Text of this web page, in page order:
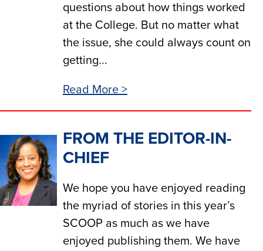
questions about how things worked
at the College. But no matter what
the issue, she could always count on
getting...
Read More >
FROM THE EDITOR-IN-
CHIEF
We hope you have enjoyed reading
the myriad of stories in this year’s
SCOOP as much as we have
enjoyed publishing them. We have